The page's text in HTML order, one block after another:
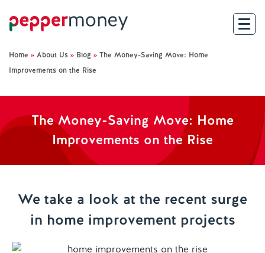
For Brokers
For Customers
About Us
Existing Customers
Home » About Us » Blog » The Money-Saving Move: Home
Improvements on the Rise
The Money-Saving Move: Home
Improvements on the Rise
We take a look at the recent surge
in home improvement projects